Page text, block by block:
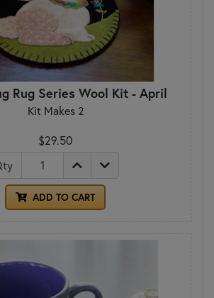
Rug Series Wool Kit - April
Kit Makes 2
$29.50
ADD TO CART